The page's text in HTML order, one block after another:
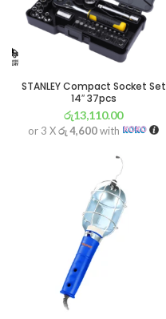
STANLEY Compact Socket Set
14″ 37pcs
රු13,110.00
or 3 Xරු 4,600with